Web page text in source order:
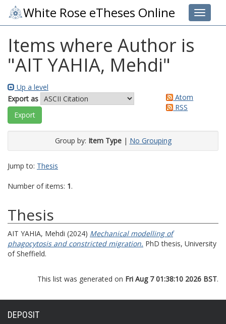
Toggle
White Rose eTheses Online
Items where Author is
"AIT YAHIA, Mehdi"
Up a level
Export as
Atom
RSS
Group by: Item Type| No Grouping
Jump to: Thesis
Number of items: 1.
Thesis
AIT YAHIA, Mehdi (2024) Mechanical modelling of
phagocytosis and constricted migration. PhD thesis, University
of Sheffield.
This list was generated on Fri Aug 7 01:38:10 2026 BST.
DEPOSIT